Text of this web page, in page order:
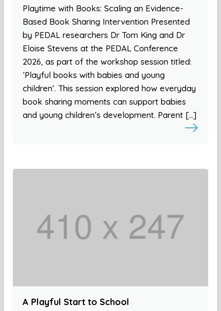
Playtime with Books: Scaling an Evidence-
Based Book Sharing Intervention Presented
by PEDAL researchers Dr Tom King and Dr
Eloise Stevens at the PEDAL Conference
2026, as part of the workshop session titled:
‘Playful books with babies and young
children’. This session explored how everyday
book sharing moments can support babies
and young children’s development. Parent […]
A Playful Start to School